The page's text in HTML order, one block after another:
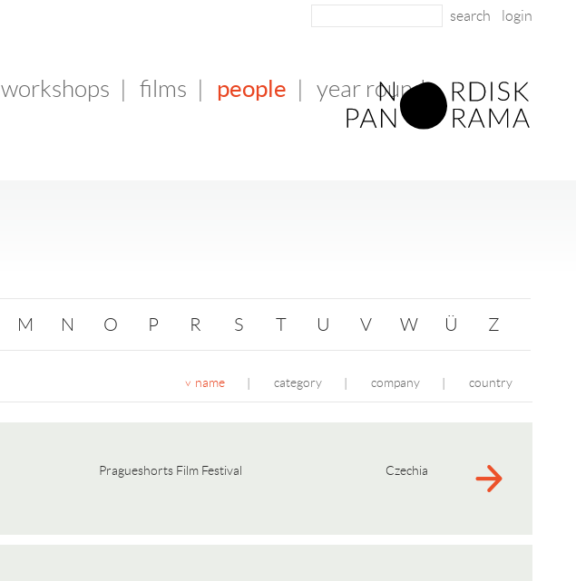
login
workshops films people year round
M N O P R S T U V W Ü Z
name category company country
Pragueshorts Film Festival Czechia